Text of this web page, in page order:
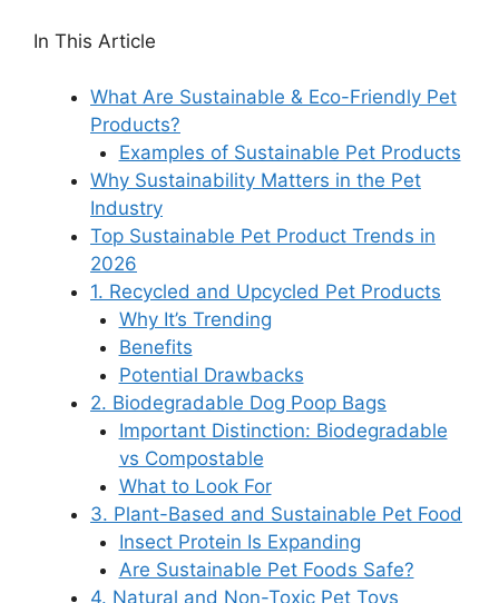
In This Article
What Are Sustainable & Eco-Friendly Pet
Products?
Examples of Sustainable Pet Products
Why Sustainability Matters in the Pet
Industry
Top Sustainable Pet Product Trends in
2026
1. Recycled and Upcycled Pet Products
Why It’s Trending
Benefits
Potential Drawbacks
2. Biodegradable Dog Poop Bags
Important Distinction: Biodegradable
vs Compostable
What to Look For
3. Plant-Based and Sustainable Pet Food
Insect Protein Is Expanding
Are Sustainable Pet Foods Safe?
4. Natural and Non-Toxic Pet Toys